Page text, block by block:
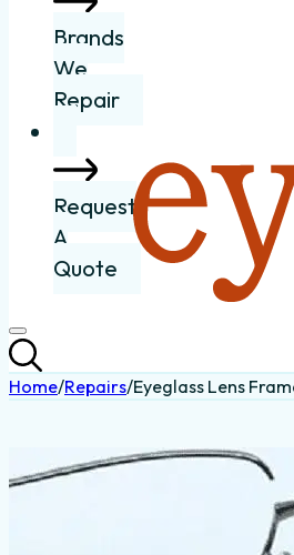
Brands
We
Repair
Request
A
Quote
Home/Repairs/Eyeglass Lens